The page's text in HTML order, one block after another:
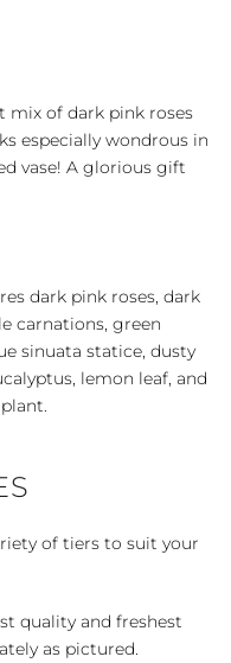
mix of dark pink roses
especially wondrous in
vase! A glorious gift
dark pink roses, dark
carnations, green
sinuata statice, dusty
lemon leaf, and
of tiers to suit your
quality and freshest
as pictured.